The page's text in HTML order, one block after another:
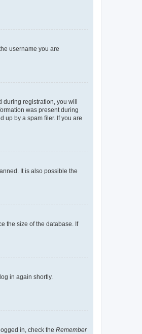
username you are
registration, you will
was present during
up by a spam filer. If you are
It is also possible the
the size of the database. If
in again shortly.
in, check the Remember